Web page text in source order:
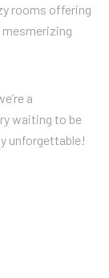
rooms offering
a
waiting to be
unforgettable!